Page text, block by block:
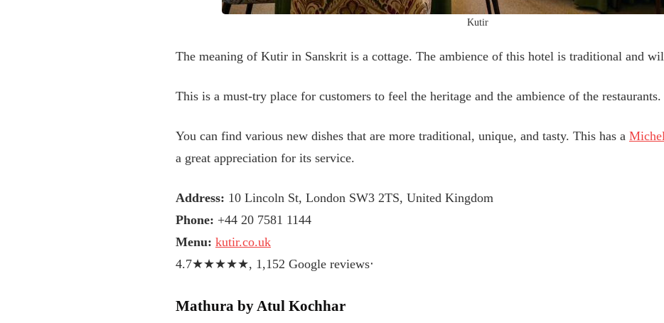
Kutir
The meaning of Kutir in Sanskrit is a cottage. The ambience of this hotel is traditional and
This is a must-try place for customers to feel the heritage and the ambience of the restaurants.
You can find various new dishes that are more traditional, unique, and tasty. This has a
a great appreciation for its service.
Address: 10 Lincoln St, London SW3 2TS, United Kingdom
Phone: +44 20 7581 1144
Menu: kutir.co.uk
4.7★★★★★, 1,152 Google reviews‧
Mathura by Atul Kochhar